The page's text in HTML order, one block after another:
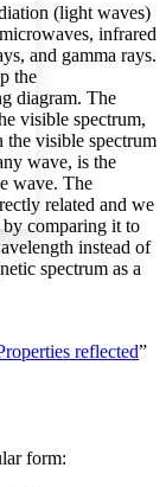
(light waves)
infrared
and gamma rays.
the
diagram. The
visible spectrum,
the visible spectrum
wave, is the
wave. The
related and we
by comparing it to
instead of
spectrum as a
reflected”
form: